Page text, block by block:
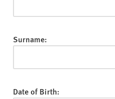
y
Surname:
Date of Birth: